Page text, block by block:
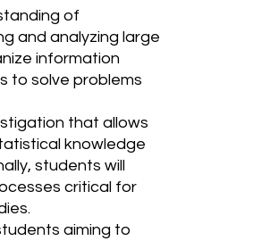
of
and analyzing large
information
to solve problems
that allows
knowledge
students will
critical for
aiming to